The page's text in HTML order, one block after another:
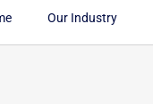
Our Industry